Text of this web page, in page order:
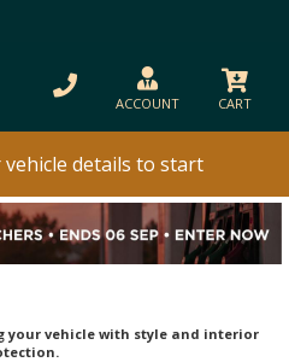
ACCOUNT CART
details to start
your vehicle with style and interior